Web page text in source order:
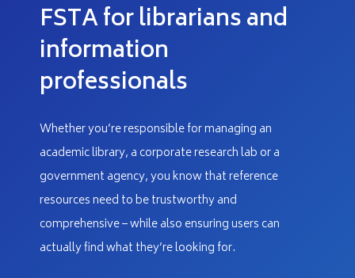
FSTA for librarians and
information
professionals
Whether you’re responsible for managing an
academic library, a corporate research lab or a
government agency, you know that reference
resources need to be trustworthy and
comprehensive – while also ensuring users can
actually find what they’re looking for.